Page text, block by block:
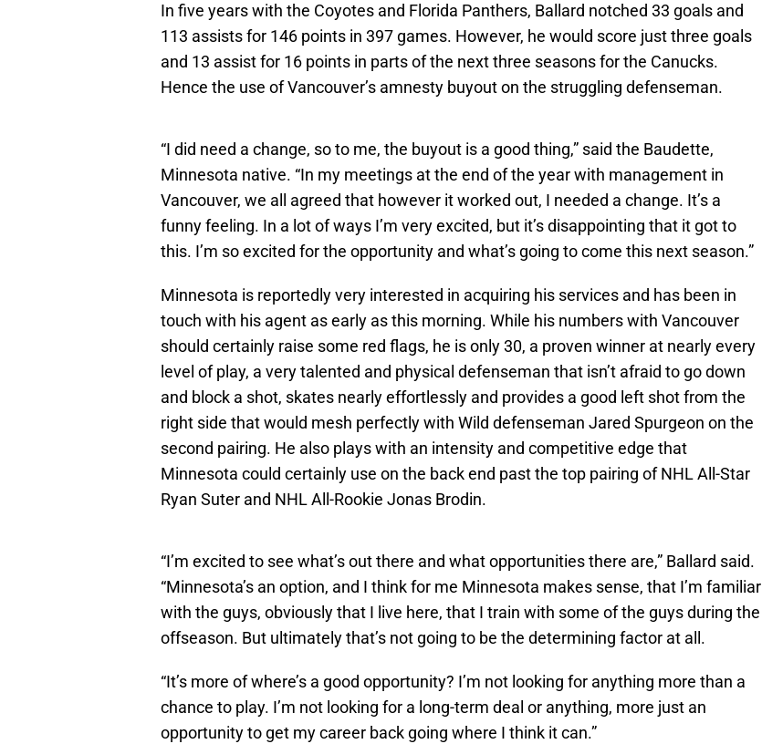
In five years with the Coyotes and Florida Panthers, Ballard notched 33 goals and
113 assists for 146 points in 397 games. However, he would score just three goals
and 13 assist for 16 points in parts of the next three seasons for the Canucks.
Hence the use of Vancouver’s amnesty buyout on the struggling defenseman.
“I did need a change, so to me, the buyout is a good thing,” said the Baudette,
Minnesota native. “In my meetings at the end of the year with management in
Vancouver, we all agreed that however it worked out, I needed a change. It’s a
funny feeling. In a lot of ways I’m very excited, but it’s disappointing that it got to
this. I’m so excited for the opportunity and what’s going to come this next season.”
Minnesota is reportedly very interested in acquiring his services and has been in
touch with his agent as early as this morning. While his numbers with Vancouver
should certainly raise some red flags, he is only 30, a proven winner at nearly every
level of play, a very talented and physical defenseman that isn’t afraid to go down
and block a shot, skates nearly effortlessly and provides a good left shot from the
right side that would mesh perfectly with Wild defenseman Jared Spurgeon on the
second pairing. He also plays with an intensity and competitive edge that
Minnesota could certainly use on the back end past the top pairing of NHL All-Star
Ryan Suter and NHL All-Rookie Jonas Brodin.
“I’m excited to see what’s out there and what opportunities there are,” Ballard said.
“Minnesota’s an option, and I think for me Minnesota makes sense, that I’m familiar
with the guys, obviously that I live here, that I train with some of the guys during the
offseason. But ultimately that’s not going to be the determining factor at all.
“It’s more of where’s a good opportunity? I’m not looking for anything more than a
chance to play. I’m not looking for a long-term deal or anything, more just an
opportunity to get my career back going where I think it can.”